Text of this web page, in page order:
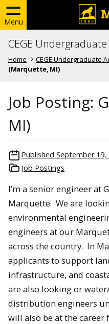
Menu
CEGE
Home CEGE Undergraduate
(Marquette, MI)
Job Posting:
MI)
Published September 19,
Job Postings
I’m a senior engineer at
Marquette. We are
environmental
engineers at our
across the country. In
applicants to support
infrastructure, and
are also looking or
distribution engineers
will also be at the